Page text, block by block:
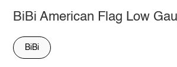
BiBi American Flag Low
BiBi